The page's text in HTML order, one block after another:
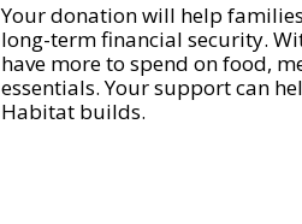
Your donation will help
long-term financial security.
have more to spend on food,
essentials. Your support can
Habitat builds.